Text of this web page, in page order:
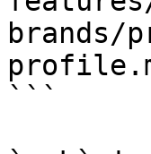
brands/
```